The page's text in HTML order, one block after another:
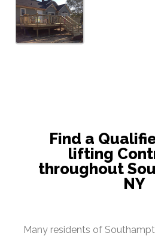
Find a
lifting
throughout
NY
Many residents of